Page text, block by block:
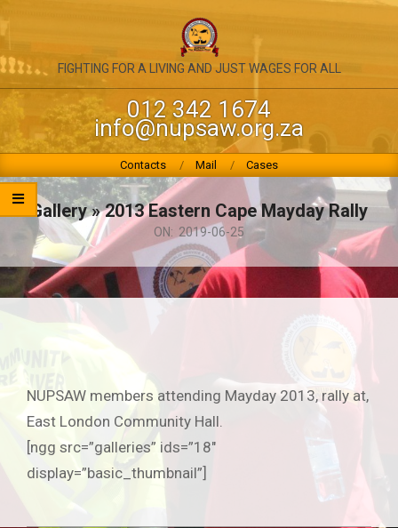
to
content
NATIONAL
UNION
OF
PUBLIC
SERVICE
&
ALLIED
WORKERS
FIGHTING FOR A LIVING AND JUST WAGES FOR ALL
012 342 1674
info@nupsaw.org.za
Navigation
Menu
Contacts Mail Cases
Gallery »2013 Eastern Cape Mayday Rally
ON: 2019-06-25
NUPSAW members attending Mayday 2013, rally at,
East London Community Hall.
[ngg src=”galleries” ids=”18″
display=”basic_thumbnail”]